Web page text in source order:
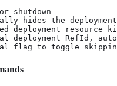
shutdown
hides the
deployment resource
deployment RefId,
flag to toggle